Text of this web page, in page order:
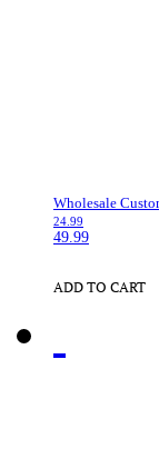
Wholesale
24.99
49.99
ADD TO CART